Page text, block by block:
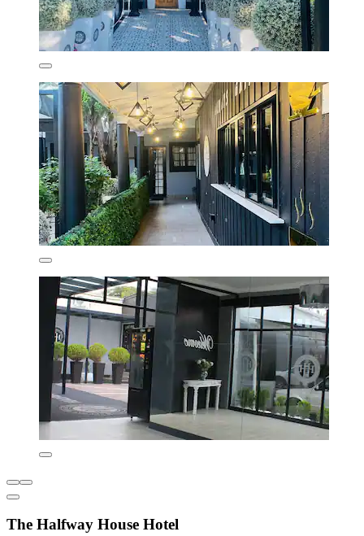
The Halfway House Hotel